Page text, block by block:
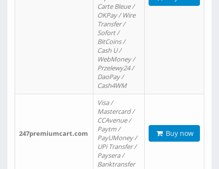
Carte Bleue /
OKPay / Wire
Transfer /
Sofort /
BitCoins /
Cash U /
WebMoney /
Przelewy24 /
DaoPay /
Cash4WM
247premiumcart.com
Visa /
Mastercard /
CCAvenue /
Paytm /
PayUMoney /
UPi Transfer /
Paysera /
Banktransfer
Buy now